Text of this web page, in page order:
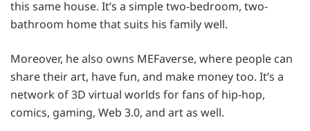
this same house. It’s a simple two-bedroom, two-
bathroom home that suits his family well.
Moreover, he also owns MEFaverse, where people can
share their art, have fun, and make money too. It’s a
network of 3D virtual worlds for fans of hip-hop,
comics, gaming, Web 3.0, and art as well.